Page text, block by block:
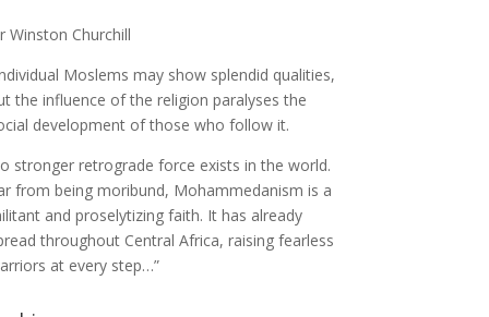
Winston Churchill
Moslems may show splendid qualities,
the influence of the religion paralyses the
development of those who follow it.
stronger retrograde force exists in the world.
from being moribund, Mohammedanism is a
and proselytizing faith. It has already
throughout Central Africa, raising fearless
at every step…”